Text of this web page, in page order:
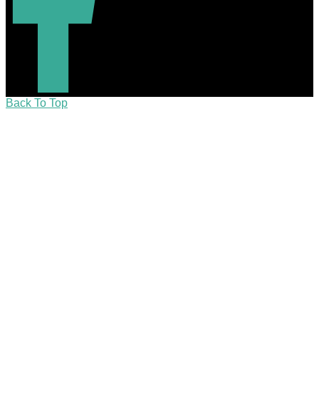
Back To Top